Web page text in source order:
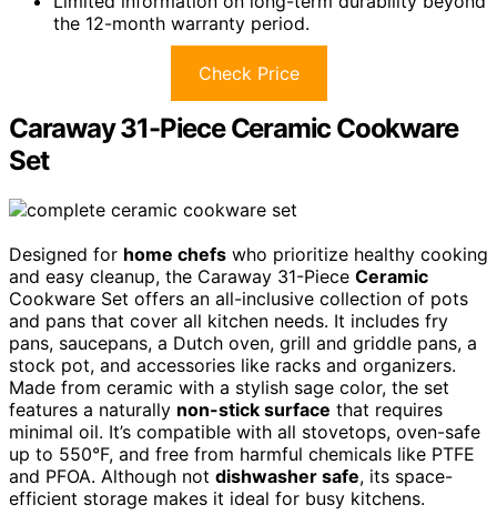
the 12-month warranty period.
Check Price
Caraway 31-Piece Ceramic Cookware
Set
Designed for home chefs who prioritize healthy cooking
and easy cleanup, the Caraway 31-Piece Ceramic
Cookware Set offers an all-inclusive collection of pots
and pans that cover all kitchen needs. It includes fry
pans, saucepans, a Dutch oven, grill and griddle pans, a
stock pot, and accessories like racks and organizers.
Made from ceramic with a stylish sage color, the set
features a naturally non-stick surface that requires
minimal oil. It’s compatible with all stovetops, oven-safe
up to 550°F, and free from harmful chemicals like PTFE
and PFOA. Although not dishwasher safe, its space-
efficient storage makes it ideal for busy kitchens.